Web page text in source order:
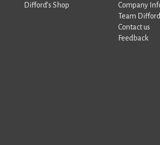
Difford’s Shop
Company
Team Difford
Contact us
Feedback